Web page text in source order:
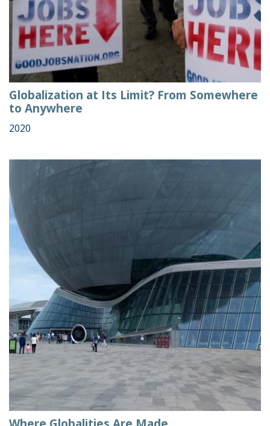
Globalization at Its Limit? From Somewhere
to Anywhere
2020